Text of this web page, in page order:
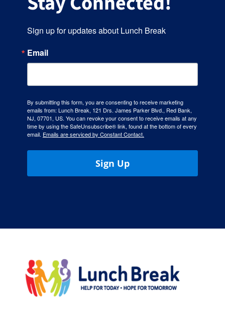
Sign up for updates about Lunch Break
Email
By submitting this form, you are consenting to receive marketing
emails from: Lunch Break, 121 Drs. James Parker Blvd., Red Bank,
NJ, 07701, US. You can revoke your consent to receive emails at any
time by using the SafeUnsubscribe® link, found at the bottom of every
email. Emails are serviced by Constant Contact.
Sign Up